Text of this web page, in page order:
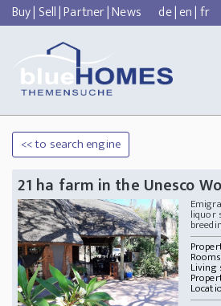
Buy| Sell|Partner|News de|en|fr
<< to search engine
21 ha farm in the Unesco
liquor
Living